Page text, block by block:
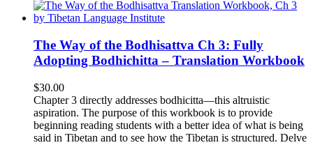
The Way of the Bodhisattva Ch 3: Fully
Adopting Bodhichitta – Translation Workbook
$30.00
Chapter 3 directly addresses bodhicitta—this altruistic
aspiration. The purpose of this workbook is to provide
beginning reading students with a better idea of what is being
said in Tibetan and to see how the Tibetan is structured. Delve